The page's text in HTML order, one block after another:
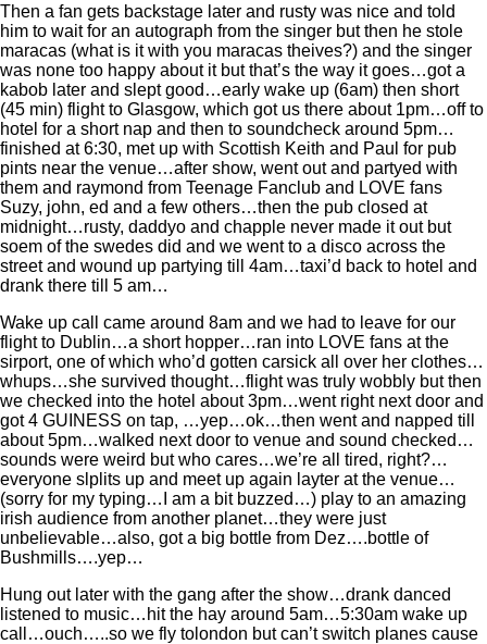
Then a fan gets backstage later and rusty was nice and told
him to wait for an autograph from the singer but then he stole
maracas (what is it with you maracas theives?) and the singer
was none too happy about it but that’s the way it goes…got a
kabob later and slept good…early wake up (6am) then short
(45 min) flight to Glasgow, which got us there about 1pm…off to
hotel for a short nap and then to soundcheck around 5pm…
finished at 6:30, met up with Scottish Keith and Paul for pub
pints near the venue…after show, went out and partyed with
them and raymond from Teenage Fanclub and LOVE fans
Suzy, john, ed and a few others…then the pub closed at
midnight…rusty, daddyo and chapple never made it out but
soem of the swedes did and we went to a disco across the
street and wound up partying till 4am…taxi’d back to hotel and
drank there till 5 am…
Wake up call came around 8am and we had to leave for our
flight to Dublin…a short hopper…ran into LOVE fans at the
sirport, one of which who’d gotten carsick all over her clothes…
whups…she survived thought…flight was truly wobbly but then
we checked into the hotel about 3pm…went right next door and
got 4 GUINESS on tap, …yep…ok…then went and napped till
about 5pm…walked next door to venue and sound checked…
sounds were weird but who cares…we’re all tired, right?…
everyone slplits up and meet up again layter at the venue…
(sorry for my typing…I am a bit buzzed…) play to an amazing
irish audience from another planet…they were just
unbelievable…also, got a big bottle from Dez….bottle of
Bushmills….yep…
Hung out later with the gang after the show…drank danced
listened to music…hit the hay around 5am…5:30am wake up
call…ouch…..so we fly tolondon but can’t switch planes cause